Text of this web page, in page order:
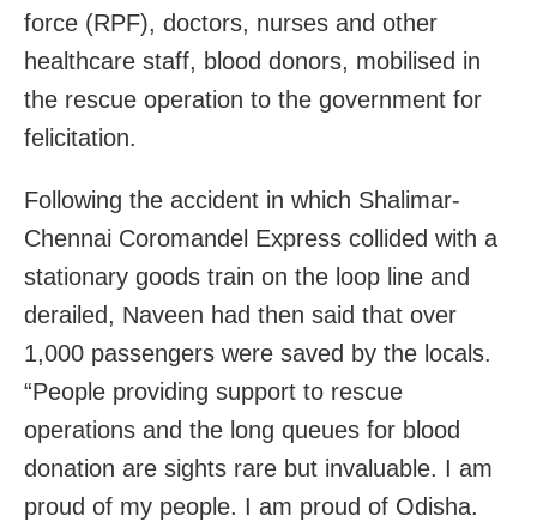
force (RPF), doctors, nurses and other
healthcare staff, blood donors, mobilised in
the rescue operation to the government for
felicitation.
Following the accident in which Shalimar-
Chennai Coromandel Express collided with a
stationary goods train on the loop line and
derailed, Naveen had then said that over
1,000 passengers were saved by the locals.
“People providing support to rescue
operations and the long queues for blood
donation are sights rare but invaluable. I am
proud of my people. I am proud of Odisha.